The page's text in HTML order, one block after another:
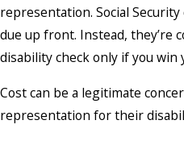
representation. Social
due up front. Instead, they’re
disability check only if you win
Cost can be a legitimate
representation for their